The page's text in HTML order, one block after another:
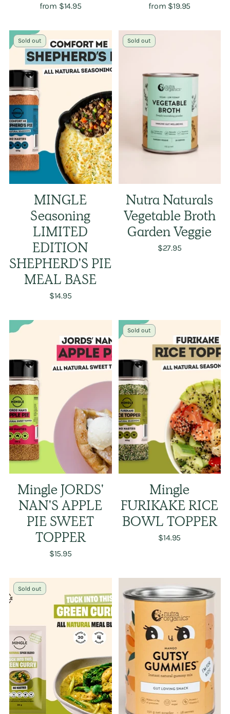
from $14.95 from $19.95
Sold out
MINGLE
Seasoning
LIMITED
EDITION
SHEPHERD'S PIE
MEAL BASE
$14.95
Sold out
Nutra Naturals
Vegetable Broth
Garden Veggie
$27.95
Mingle JORDS'
NAN'S APPLE
PIE SWEET
TOPPER
$15.95
Sold out
Mingle
FURIKAKE RICE
BOWL TOPPER
$14.95
Sold out